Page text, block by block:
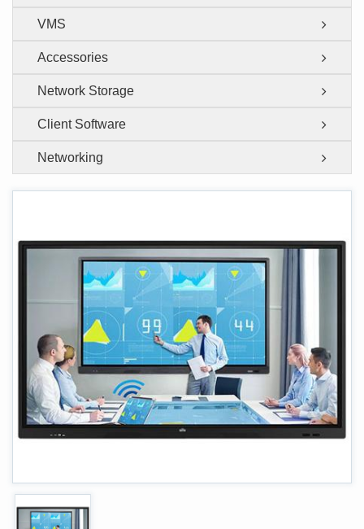
VMS
Accessories
Network Storage
Client Software
Networking